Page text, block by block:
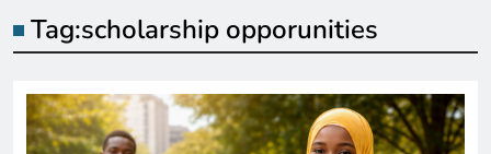
Tag:scholarship opporunities